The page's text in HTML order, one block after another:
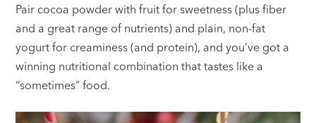
Pair cocoa powder with fruit for sweetness (plus fiber
and a great range of nutrients) and plain, non-fat
yogurt for creaminess (and protein), and you’ve got a
winning nutritional combination that tastes like a
“sometimes” food.